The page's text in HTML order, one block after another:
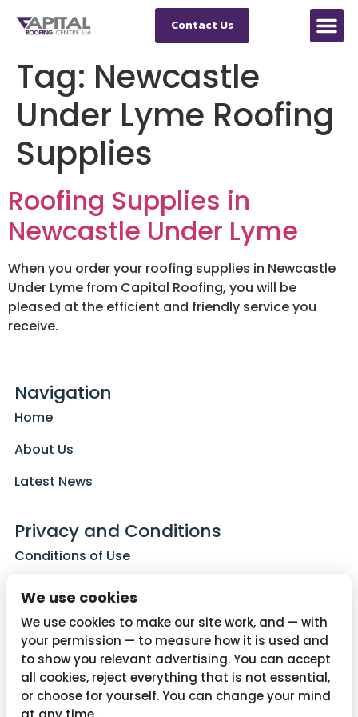
Contact Us
Tag: Newcastle
Under Lyme Roofing
Supplies
Roofing Supplies in
Newcastle Under Lyme
When you order your roofing supplies in Newcastle
Under Lyme from Capital Roofing, you will be
pleased at the efficient and friendly service you
receive.
Navigation
Home
About Us
Latest News
Privacy and Conditions
Conditions of Use
Cookie Policy
Contact Us
We use cookies
We use cookies to make our site work, and — with
your permission — to measure how it is used and
to show you relevant advertising. You can accept
all cookies, reject everything that is not essential,
or choose for yourself. You can change your mind